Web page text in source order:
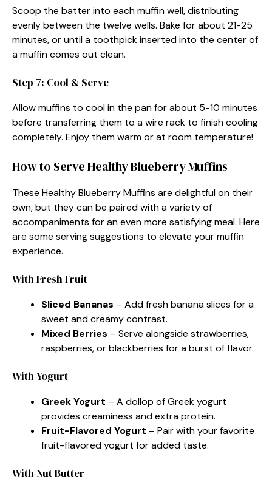
Scoop the batter into each muffin well, distributing
evenly between the twelve wells. Bake for about 21-25
minutes, or until a toothpick inserted into the center of
a muffin comes out clean.
Step 7: Cool & Serve
Allow muffins to cool in the pan for about 5-10 minutes
before transferring them to a wire rack to finish cooling
completely. Enjoy them warm or at room temperature!
How to Serve Healthy Blueberry Muffins
These Healthy Blueberry Muffins are delightful on their
own, but they can be paired with a variety of
accompaniments for an even more satisfying meal. Here
are some serving suggestions to elevate your muffin
experience.
With Fresh Fruit
Sliced Bananas – Add fresh banana slices for a
sweet and creamy contrast.
Mixed Berries – Serve alongside strawberries,
raspberries, or blackberries for a burst of flavor.
With Yogurt
Greek Yogurt – A dollop of Greek yogurt
provides creaminess and extra protein.
Fruit-Flavored Yogurt – Pair with your favorite
fruit-flavored yogurt for added taste.
With Nut Butter